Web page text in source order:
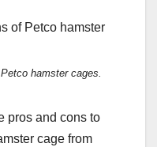
hamster cages.
pros and cons to
cage from